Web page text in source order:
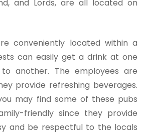
and Lords, are all located on
conveniently located within a
can easily get a drink at one
another. The employees are
provide refreshing beverages.
may find some of these pubs
friendly since they provide
and be respectful to the locals